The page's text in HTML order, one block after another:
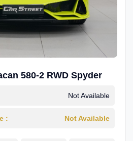
580-2 RWD Spyder
Not Available
: Not Available